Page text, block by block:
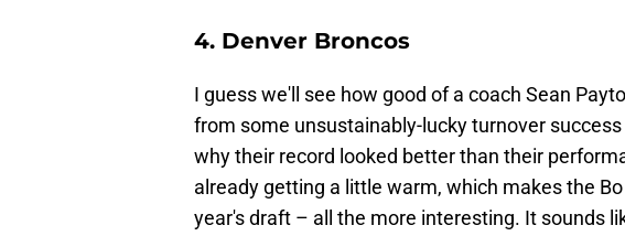
4. Denver Broncos
I guess we'll see how good of a coach Sean
from some unsustainably-lucky turnover
why their record looked better than their
already getting a little warm, which makes the
year's draft – all the more interesting. It sounds